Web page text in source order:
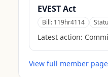
EVEST Act
Bill: 119hr4114
Latest action:
View full member